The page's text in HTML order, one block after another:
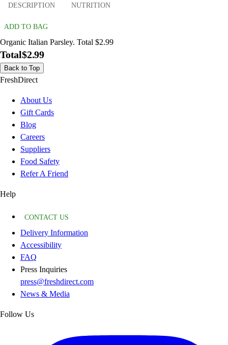
DESCRIPTION NUTRITION
ADD TO BAG
Organic Italian Parsley. Total $2.99
Total$2.99
Back to Top
FreshDirect
About Us
Gift Cards
Blog
Careers
Suppliers
Food Safety
Refer A Friend
Help
CONTACT US
Delivery Information
Accessibility
FAQ
Press Inquiries
press@freshdirect.com
News & Media
Follow Us